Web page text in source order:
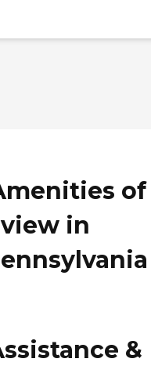
of
in
&